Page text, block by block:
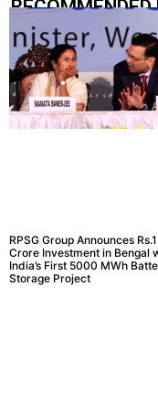
RECOMMENDED
RPSG Group Announces
Crore Investment in Bengal
India’s First 5000 MWh
Storage Project